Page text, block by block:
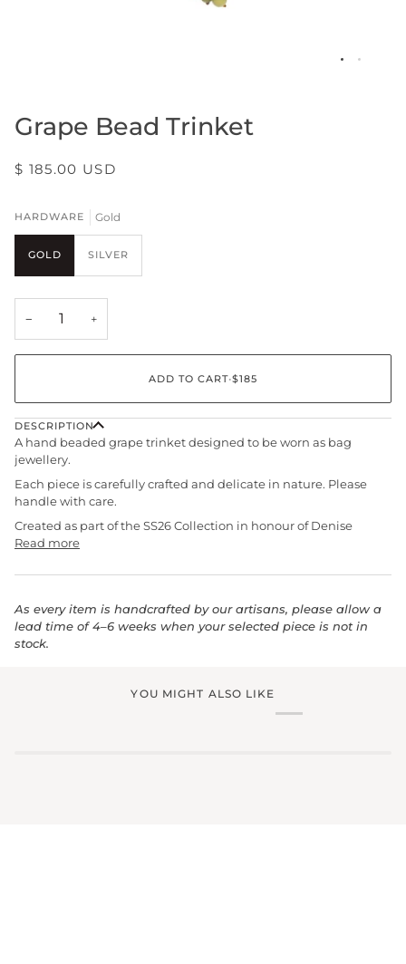
Grape Bead Trinket
$ 185.00 USD
HARDWARE Gold
GOLD SILVER
− +
ADD TO CART•$185
DESCRIPTION
A hand beaded grape trinket designed to be worn as bag
jewellery.
Each piece is carefully crafted and delicate in nature. Please
handle with care.
Created as part of the SS26 Collection in honour of Denise
Read more
As every item is handcrafted by our artisans, please allow a
lead time of 4–6 weeks when your selected piece is not in
stock.
YOU MIGHT ALSO LIKE